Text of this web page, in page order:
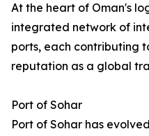
At the heart of Oman's
integrated network of
ports, each contributing
reputation as a global
Port of Sohar
Port of Sohar has